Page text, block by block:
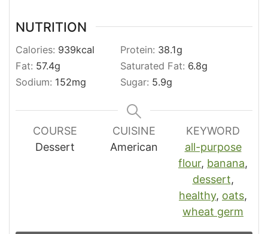
NUTRITION
Calories: 939kcal Protein: 38.1g
Fat: 57.4g Saturated Fat: 6.8g
Sodium: 152mg Sugar: 5.9g
COURSE
Dessert
CUISINE
American
KEYWORD
all-purpose
flour, banana,
dessert,
healthy, oats,
wheat germ